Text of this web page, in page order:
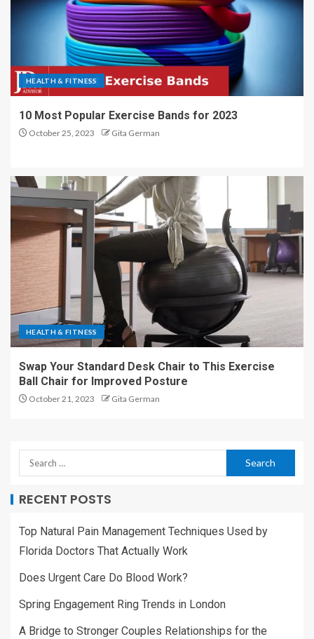
HEALTH & FITNESS
10 Most Popular Exercise Bands for 2023
October 25, 2023 Gita German
HEALTH & FITNESS
Swap Your Standard Desk Chair to This Exercise
Ball Chair for Improved Posture
October 21, 2023 Gita German
RECENT POSTS
Top Natural Pain Management Techniques Used by
Florida Doctors That Actually Work
Does Urgent Care Do Blood Work?
Spring Engagement Ring Trends in London
A Bridge to Stronger Couples Relationships for the